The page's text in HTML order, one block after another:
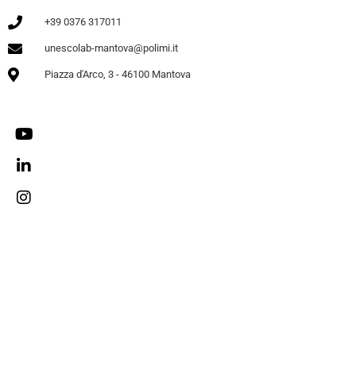
+39 0376 317011
unescolab-mantova@polimi.it
Piazza d'Arco, 3 - 46100 Mantova